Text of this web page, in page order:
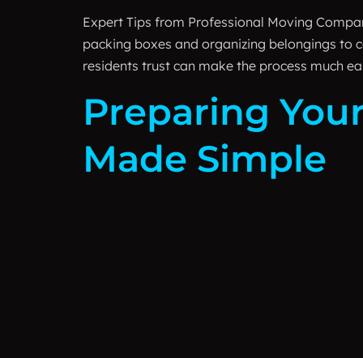
Expert Tips from Professional Moving
packing boxes and organizing belongings to
residents trust can make the process much
Preparing
Made Simple